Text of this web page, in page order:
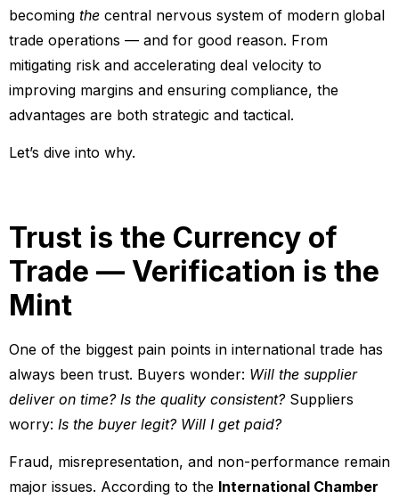
becoming the central nervous system of modern global
trade operations — and for good reason. From
mitigating risk and accelerating deal velocity to
improving margins and ensuring compliance, the
advantages are both strategic and tactical.
Let’s dive into why.
Trust is the Currency of
Trade — Verification is the
Mint
One of the biggest pain points in international trade has
always been trust. Buyers wonder: Will the supplier
deliver on time? Is the quality consistent?Suppliers
worry: Is the buyer legit? Will I get paid?
Fraud, misrepresentation, and non-performance remain
major issues. According to the International Chamber